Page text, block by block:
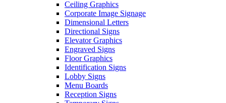
Ceiling Graphics
Corporate Image Signage
Dimensional Letters
Directional Signs
Elevator Graphics
Engraved Signs
Floor Graphics
Identification Signs
Lobby Signs
Menu Boards
Reception Signs